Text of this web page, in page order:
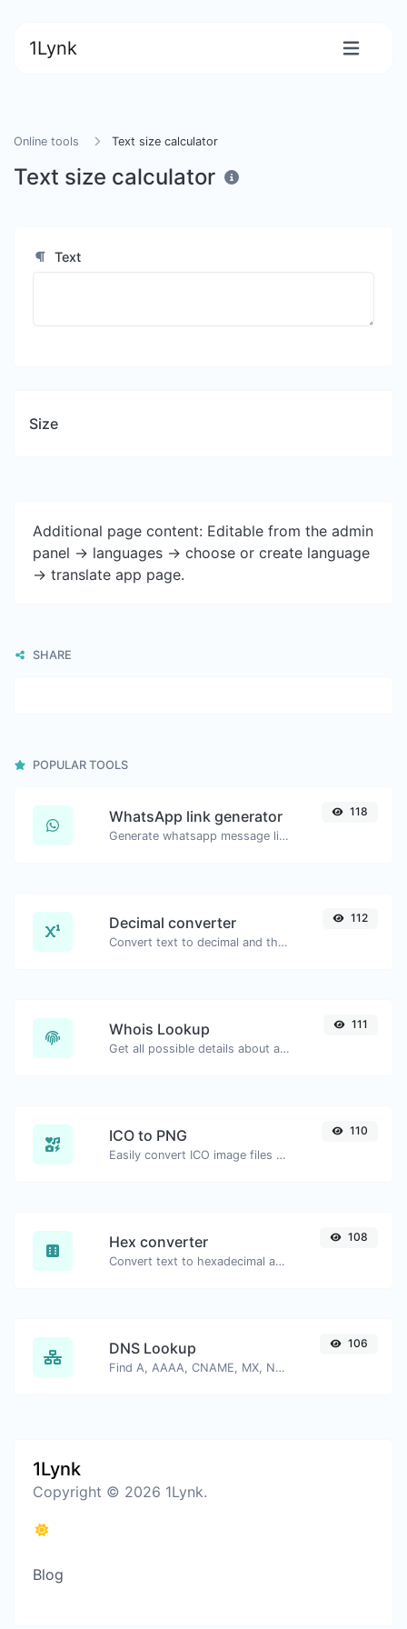
1Lynk
Online tools Text size calculator
Text size calculator
Text
Size
Additional page content: Editable from the admin
panel -> languages -> choose or create language
-> translate app page.
SHARE
POPULAR TOOLS
WhatsApp link generator
Generate whatsapp message links with ease.
118
Decimal converter
Convert text to decimal and the other way for any string input.
112
Whois Lookup
Get all possible details about a domain name.
111
ICO to PNG
Easily convert ICO image files to PNG.
110
Hex converter
Convert text to hexadecimal and the other way for any string input.
108
DNS Lookup
Find A, AAAA, CNAME, MX, NS, TXT, SOA DNS records of a host.
106
1Lynk
Copyright © 2026 1Lynk.
Blog